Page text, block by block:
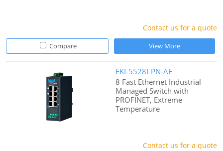
Contact us for a quote
Compare View More
EKI-5528I-PN-AE
8 Fast Ethernet Industrial
Managed Switch with
PROFINET, Extreme
Temperature
Contact us for a quote